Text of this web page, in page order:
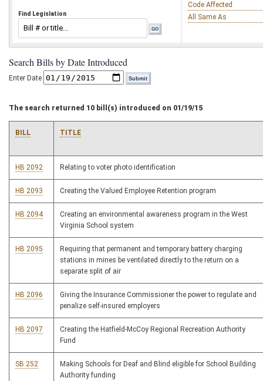
Find Legislation
Code Affected
All Same As
Search Bills by Date Introduced
Enter Date
The search returned 10 bill(s) introduced on 01/19/15
BILL TITLE
HB 2092 Relating to voter photo identification
HB 2093 Creating the Valued Employee Retention program
HB 2094
Creating an environmental awareness program in the West
Virginia School system
HB 2095
Requiring that permanent and temporary battery charging
stations in mines be ventilated directly to the return on a
separate split of air
HB 2096
Giving the Insurance Commissioner the power to regulate and
penalize self-insured employers
HB 2097
Creating the Hatfield-McCoy Regional Recreation Authority
Fund
SB 252
Making Schools for Deaf and Blind eligible for School Building
Authority funding